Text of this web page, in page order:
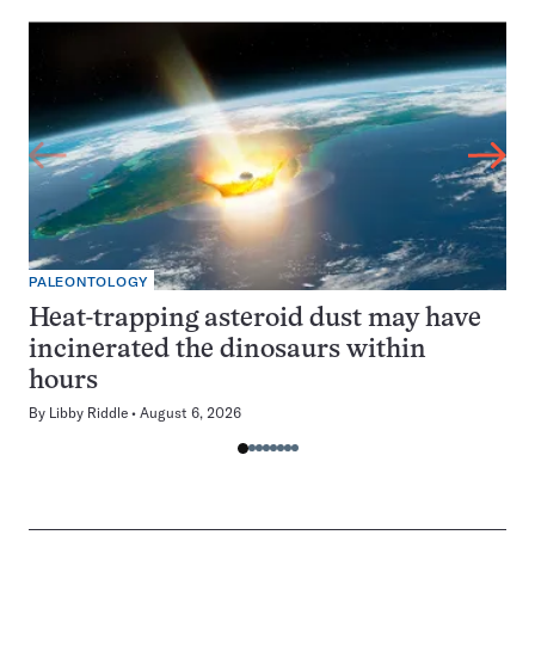
PALEONTOLOGY
Heat-trapping asteroid dust may have
incinerated the dinosaurs within
hours
By Libby Riddle August 6, 2026